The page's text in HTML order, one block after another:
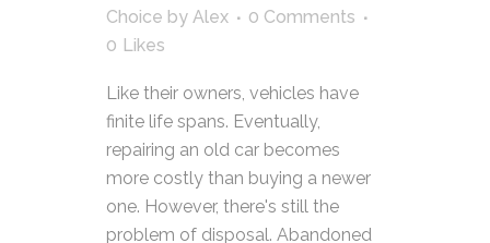
Choice by Alex
0 Comments
0 Likes
Like their owners, vehicles have
finite life spans. Eventually,
repairing an old car becomes
more costly than buying a newer
one. However, there's still the
problem of disposal. Abandoned